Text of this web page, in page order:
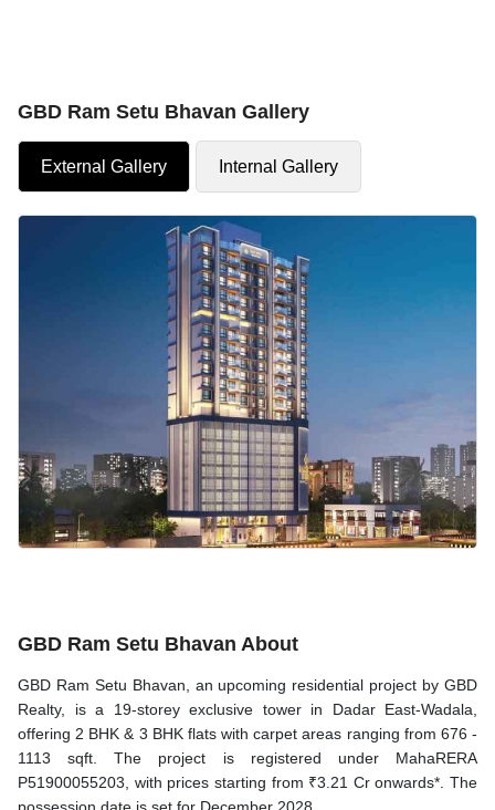
GBD Ram Setu Bhavan Gallery
External Gallery Internal Gallery
GBD Ram Setu Bhavan About
GBD Ram Setu Bhavan, an upcoming residential project by GBD
Realty, is a 19-storey exclusive tower in Dadar East-Wadala,
offering 2 BHK & 3 BHK flats with carpet areas ranging from 676 -
1113 sqft. The project is registered under MahaRERA
P51900055203, with prices starting from ₹3.21 Cr onwards*. The